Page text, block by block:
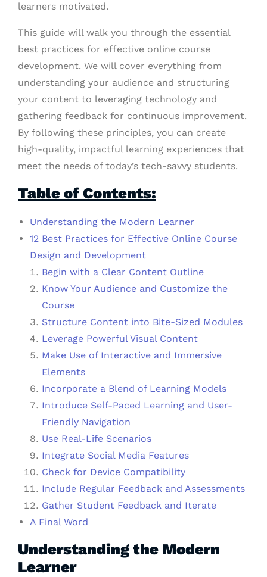
learners motivated.
This guide will walk you through the essential
best practices for effective online course
development. We will cover everything from
understanding your audience and structuring
your content to leveraging technology and
gathering feedback for continuous improvement.
By following these principles, you can create
high-quality, impactful learning experiences that
meet the needs of today’s tech-savvy students.
Table of Contents:
Understanding the Modern Learner
12 Best Practices for Effective Online Course
Design and Development
Begin with a Clear Content Outline
Know Your Audience and Customize the
Course
Structure Content into Bite-Sized Modules
Leverage Powerful Visual Content
Make Use of Interactive and Immersive
Elements
Incorporate a Blend of Learning Models
Introduce Self-Paced Learning and User-
Friendly Navigation
Use Real-Life Scenarios
Integrate Social Media Features
Check for Device Compatibility
Include Regular Feedback and Assessments
Gather Student Feedback and Iterate
A Final Word
Understanding the Modern
Learner